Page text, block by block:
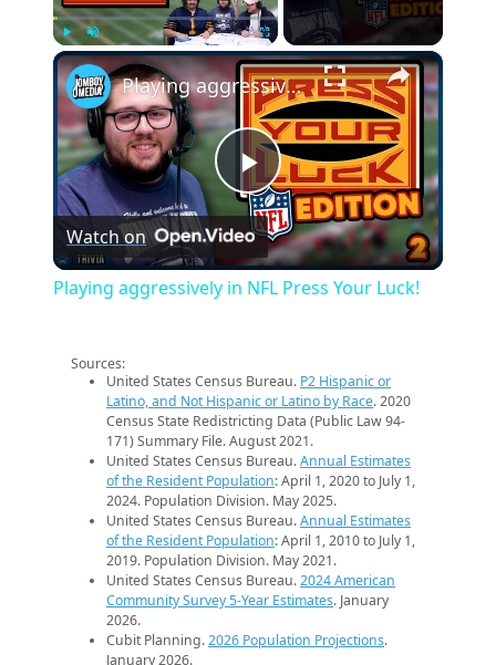
Play Unmute Fullscreen ×
Play
Video
Playing aggressively in NFL Press Your Luck!
Watch on
Playing aggressively in NFL Press Your Luck!
Sources:
United States Census Bureau. P2 Hispanic or
Latino, and Not Hispanic or Latino by Race. 2020
Census State Redistricting Data (Public Law 94-
171) Summary File. August 2021.
United States Census Bureau.Annual Estimates
of the Resident Population: April 1, 2020 to July 1,
2024. Population Division. May 2025.
United States Census Bureau.Annual Estimates
of the Resident Population: April 1, 2010 to July 1,
2019. Population Division. May 2021.
United States Census Bureau.2024 American
Community Survey 5-Year Estimates. January
2026.
Cubit Planning.2026 Population Projections.
January 2026.